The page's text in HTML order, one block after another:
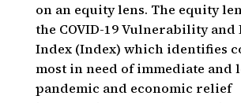
on an equity lens. The equity
the COVID-19 Vulnerability and
Index (Index) which identifies
most in need of immediate and
pandemic and economic relief